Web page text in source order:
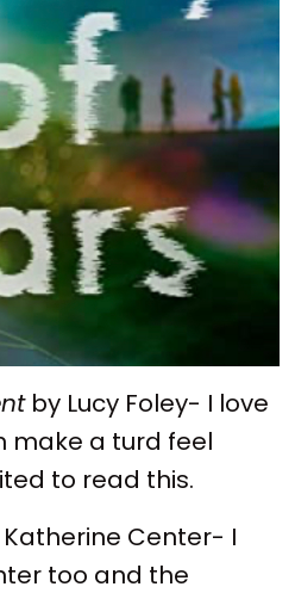
by Lucy Foley- I love
make a turd feel
to read this.
Katherine Center- I
too and the